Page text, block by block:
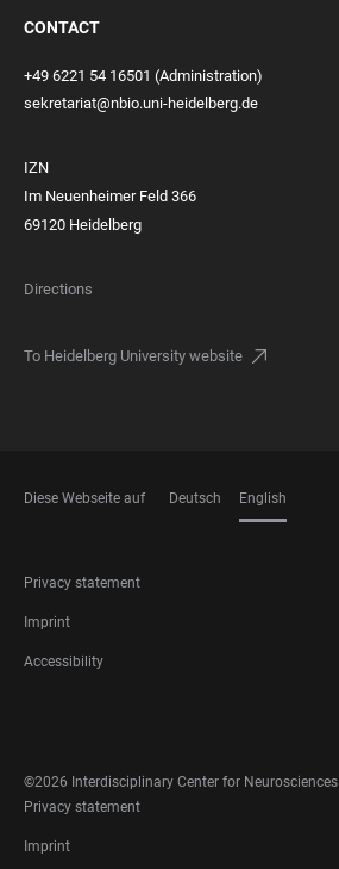
CONTACT
+49 6221 54 16501 (Administration)
sekretariat@nbio.uni-heidelberg.de
IZN
Im Neuenheimer Feld 366
69120 Heidelberg
Directions
To Heidelberg University website
Diese Webseite auf Deutsch English
FOOTER
LEGAL
Privacy statement
Imprint
Accessibility
MEDIA
©2026 Interdisciplinary Center for Neurosciences
FOOTER
LEGAL
Privacy statement
Imprint